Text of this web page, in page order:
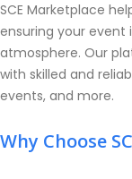
SCE Marketplace
ensuring your
atmosphere. Our
with skilled and
events, and more.
Why Choose